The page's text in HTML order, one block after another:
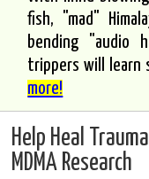
fish, "mad"
bending "audio
trippers will learn
more!
Help Heal
MDMA Research